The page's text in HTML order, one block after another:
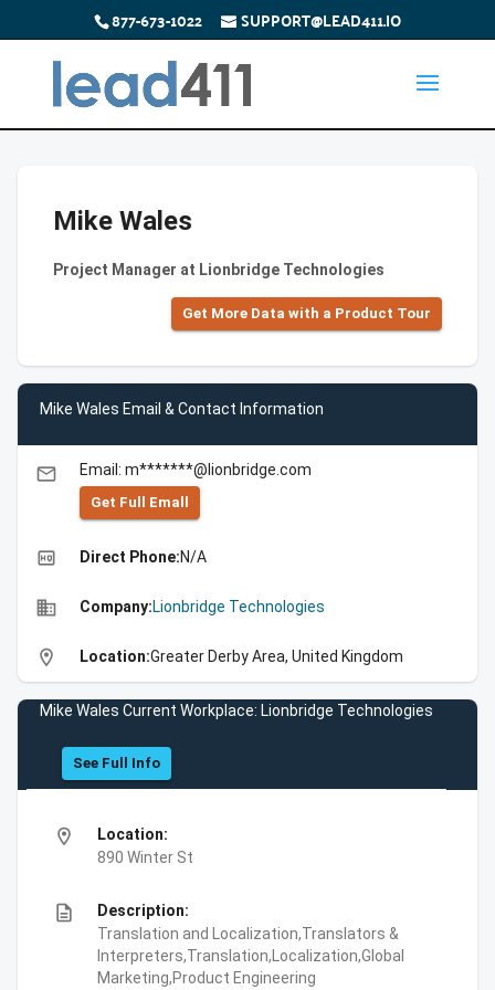
877-673-1022 SUPPORT@LEAD411.IO
Mike Wales
Project Manager at Lionbridge Technologies
Get More Data with a Product Tour
Mike Wales Email & Contact Information
email Email: m*******@lionbridge.com
Get Full Emall
high_quality Direct Phone:N/A
business Company:Lionbridge Technologies
location_on Location:Greater Derby Area, United Kingdom
Mike Wales Current Workplace: Lionbridge Technologies
See Full Info
location_on
Location:
890 Winter St
description
Description:
Translation and Localization,Translators &
Interpreters,Translation,Localization,Global
Marketing,Product Engineering